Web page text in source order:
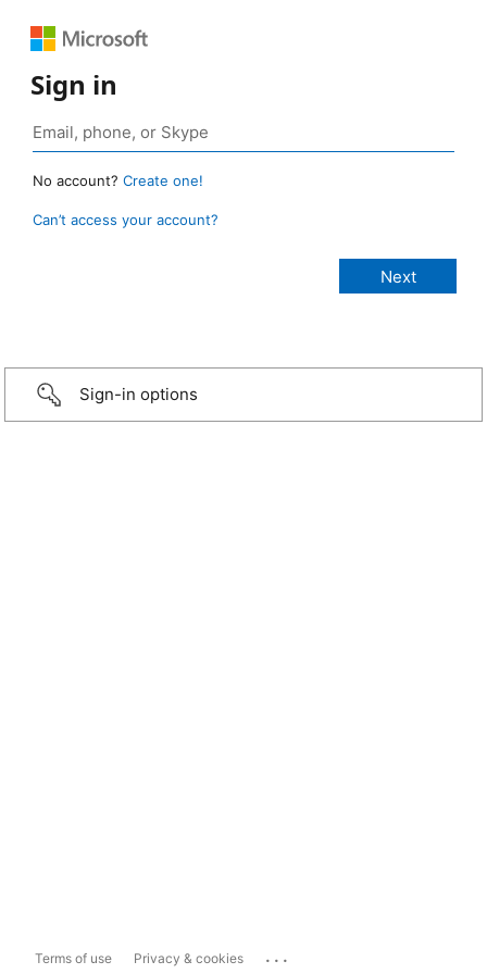
Sign in
No account? Create one!
Can’t access your account?
Sign-in options
Terms of use Privacy & cookies ...